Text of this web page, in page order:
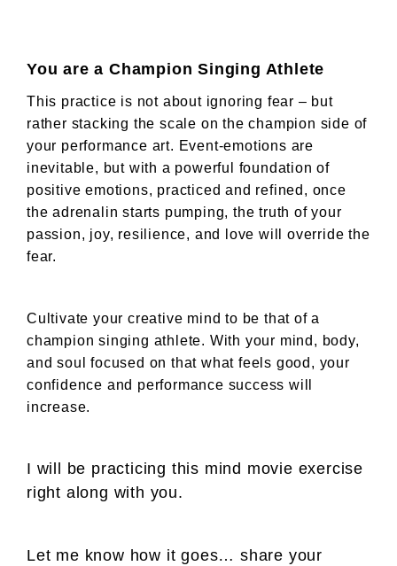
You are a Champion Singing Athlete
This practice is not about ignoring fear – but
rather stacking the scale on the champion side of
your performance art. Event-emotions are
inevitable, but with a powerful foundation of
positive emotions, practiced and refined, once
the adrenalin starts pumping, the truth of your
passion, joy, resilience, and love will override the
fear.
Cultivate your creative mind to be that of a
champion singing athlete. With your mind, body,
and soul focused on that what feels good, your
confidence and performance success will
increase.
I will be practicing this mind movie exercise
right along with you.
Let me know how it goes… share your